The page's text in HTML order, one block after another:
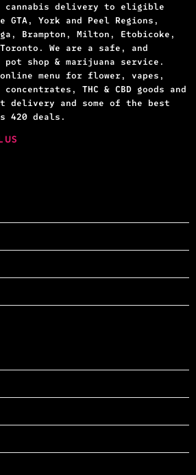
cannabis delivery to eligible
GTA, York and Peel Regions,
Brampton, Milton, Etobicoke,
We are a safe, and
shop & marijuana service.
menu for flower, vapes,
THC & CBD goods and
delivery and some of the best
420 deals.
US